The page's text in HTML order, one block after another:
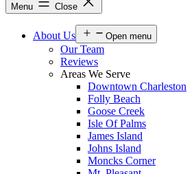
Menu Close
About Us Open menu
Our Team
Reviews
Areas We Serve
Downtown Charleston
Folly Beach
Goose Creek
Isle Of Palms
James Island
Johns Island
Moncks Corner